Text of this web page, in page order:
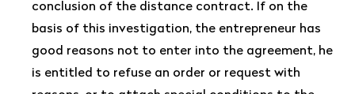
conclusion of the distance contract. If on the
basis of this investigation, the entrepreneur has
good reasons not to enter into the agreement, he
is entitled to refuse an order or request with